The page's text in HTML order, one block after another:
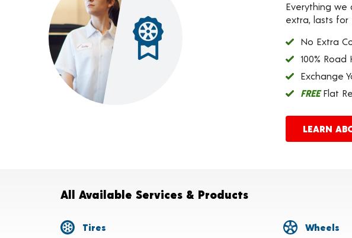
Everything we
extra, lasts for
No Extra
100%
Exchange
FREEFlat
LEARN
All Available Services & Products
Tires
Wheels